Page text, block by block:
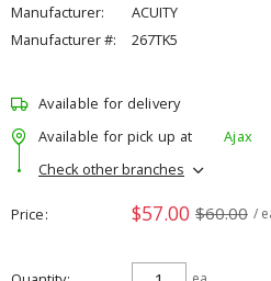
Manufacturer:
ACUITY
Manufacturer #:
267TK5
Available for delivery
Available for pick up at
Ajax
Check other branches
Price $57.00 $60.00 /